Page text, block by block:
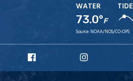
WATER
73.0°F
TIDE
Source: NOAA/NOS/CO-OPS
Facebook
Instagram